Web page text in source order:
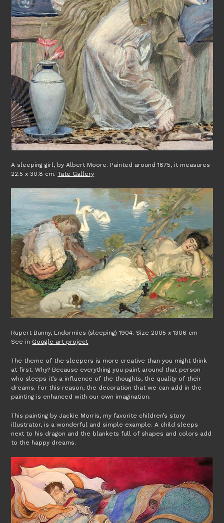
A sleeping girl, by Albert Moore. Painted around 1875, it measures
22.5 x 30.8 cm.Tate Gallery
Rupert Bunny, Endormies (sleeping) 1904. Size 2005 x 1306 cm
See in Google art project
The theme of the sleepers is more creative than you might think
at first. Why? Because everything you paint around that person
who sleeps it’s a influence of the thoughts, the quality of their
dreams. For this reason, the decoration that we can add in the
painting is enhanced with our own imagination.
This painting by Jackie Morris, my favorite children’s story
illustrator, is a wonderful and simple example. A child sleeps
next to his dragon and the blankets full of shapes and colors add
to the happy dreams.